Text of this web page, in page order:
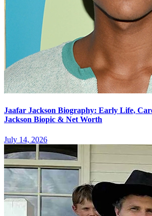
Jaafar Jackson Biography: Early Life,
Jackson Biopic & Net Worth
July 14, 2026